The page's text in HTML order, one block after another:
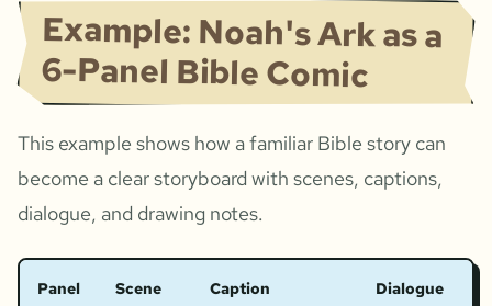
Example: Noah's Ark as a
6-Panel Bible Comic
This example shows how a familiar Bible story can
become a clear storyboard with scenes, captions,
dialogue, and drawing notes.
Panel Scene Caption Dialogue